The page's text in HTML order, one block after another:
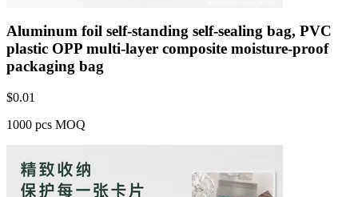
Aluminum foil self-standing self-sealing bag, PVC
plastic OPP multi-layer composite moisture-proof
packaging bag
$0.01
1000 pcs MOQ